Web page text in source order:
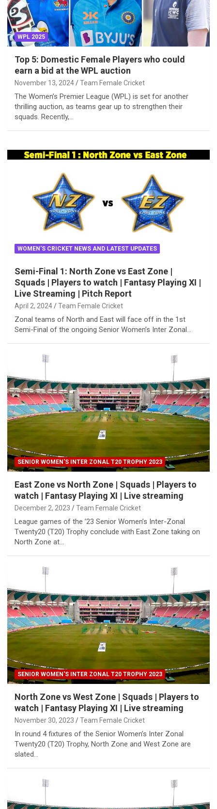
WPL 2025
Top 5: Domestic Female Players who could
earn a bid at the WPL auction
November 13, 2024 Team Female Cricket
The Women’s Premier League (WPL) is set for another
thrilling auction, as teams gear up to strengthen their
squads. Recently,…
WOMEN'S CRICKET NEWS AND LATEST UPDATES
Semi-Final 1: North Zone vs East Zone |
Squads | Players to watch | Fantasy Playing XI |
Live Streaming | Pitch Report
April 2, 2024 Team Female Cricket
Zonal teams of North and East will face off in the 1st
Semi-Final of the ongoing Senior Women’s Inter Zonal…
SENIOR WOMEN'S INTER ZONAL T20 TROPHY 2023
East Zone vs North Zone | Squads | Players to
watch | Fantasy Playing XI | Live streaming
December 2, 2023 Team Female Cricket
League games of the ’23 Senior Women’s Inter-Zonal
Twenty20 (T20) Trophy conclude with East Zone taking on
North Zone at…
SENIOR WOMEN'S INTER ZONAL T20 TROPHY 2023
North Zone vs West Zone | Squads | Players to
watch | Fantasy Playing XI | Live streaming
November 30, 2023 Team Female Cricket
In round 4 fixtures of the Senior Women’s Inter Zonal
Twenty20 (T20) Trophy, North Zone and West Zone are
slated…